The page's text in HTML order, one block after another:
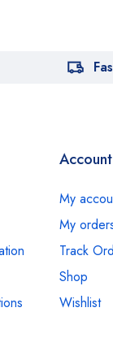
Account
My
My
Track
Shop
Wishlist